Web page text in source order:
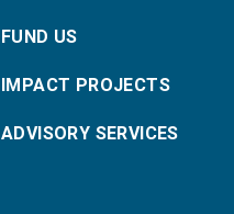
FUND US
IMPACT PROJECTS
ADVISORY SERVICES